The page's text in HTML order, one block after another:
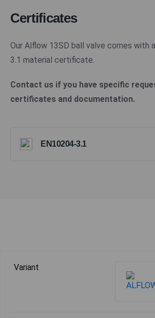
Certificates
Our Alflow 13SD ball valve comes with
3.1 material certificate.
Contact us if you have specific
certificates and documentation.
EN10204-3.1